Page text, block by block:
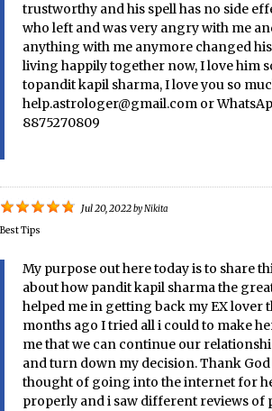
trustworthy and his spell has no side
who left and was very angry with me
anything with me anymore changed
living happily together now, I love him
topandit kapil sharma, I love you so
help.astrologer@gmail.com or
8875270809
Jul 20, 2022byNikita
Best Tips
My purpose out here today is to share
about how pandit kapil sharma the
helped me in getting back my EX lover
months ago I tried all i could to make
me that we can continue our
and turn down my decision. Thank
thought of going into the internet for
properly and i saw different reviews of